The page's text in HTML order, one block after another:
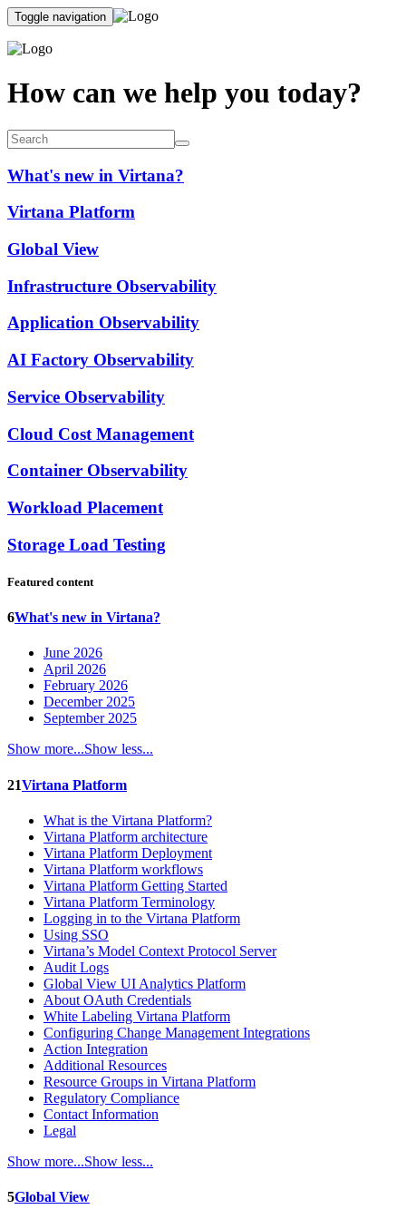
Toggle navigation
How can we help you today?
What's new in Virtana?
Virtana Platform
Global View
Infrastructure Observability
Application Observability
AI Factory Observability
Service Observability
Cloud Cost Management
Container Observability
Workload Placement
Storage Load Testing
Featured content
6What's new in Virtana?
June 2026
April 2026
February 2026
December 2025
September 2025
Show more...Show less...
21Virtana Platform
What is the Virtana Platform?
Virtana Platform architecture
Virtana Platform Deployment
Virtana Platform workflows
Virtana Platform Getting Started
Virtana Platform Terminology
Logging in to the Virtana Platform
Using SSO
Virtana’s Model Context Protocol Server
Audit Logs
Global View UI Analytics Platform
About OAuth Credentials
White Labeling Virtana Platform
Configuring Change Management Integrations
Action Integration
Additional Resources
Resource Groups in Virtana Platform
Regulatory Compliance
Contact Information
Legal
Show more...Show less...
5Global View